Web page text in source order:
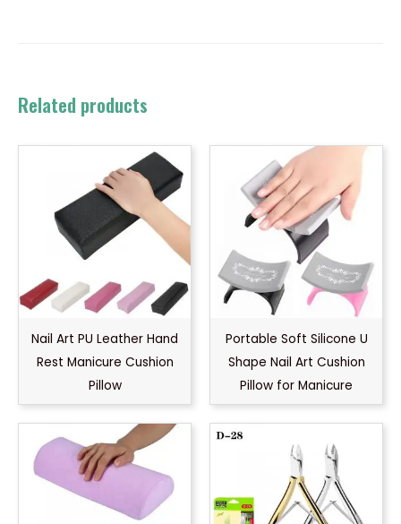
Related products
Nail Art PU Leather Hand
Rest Manicure Cushion
Pillow
Portable Soft Silicone U
Shape Nail Art Cushion
Pillow for Manicure